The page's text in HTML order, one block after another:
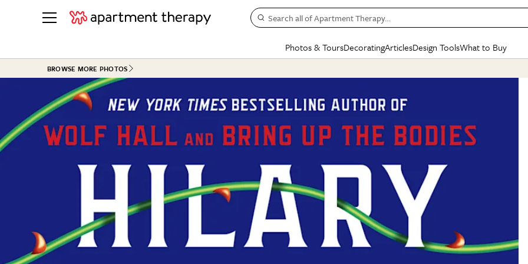
Search all of Apartment Therapy…
Photos & Tours
See all
Living Room
Bedroom
Bathroom
Kitchen
See All
Apartment Tours
Studio Apartments
Colorful Homes
Rental Homes
+ Submit Your Own Tour
See All
Living Room
Bathroom
Dining Room
+ Submit Your Own
Decorating
Living Room
Bedroom
Kitchen
Bathroom
BY
Small
Styles
Articles
Decorating
Organizing
Cleaning
Home Projects
Plants & Yards
Real Estate
Money
The Cure
New/Next List
State of Home Design
Design Changemakers
Design Tools
Gardening Genie (Partner)
What to Buy
SHOPPING
Gift Therapy
Organization Awards
BROWSE MORE PHOTOS